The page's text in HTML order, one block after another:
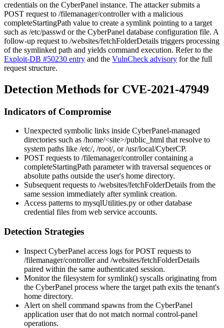
credentials on the CyberPanel instance. The attacker submits a
POST request to /filemanager/controllerwith a malicious
completeStartingPath value to create a symlink pointing to a target
such as /etc/passwd or the CyberPanel database configuration file. A
follow-up request to /websites/fetchFolderDetails triggers processing
of the symlinked path and yields command execution. Refer to the
Exploit-DB #50230 entry and the VulnCheck advisory for the full
request structure.
Detection Methods for CVE-2021-47949
Indicators of Compromise
Unexpected symbolic links inside CyberPanel-managed
directories such as /home/<site>/public_html that resolve to
system paths like /etc/, /root/, or/usr/local/CyberCP.
POST requests to /filemanager/controllercontaining a
completeStartingPath parameter with traversal sequences or
absolute paths outside the user's home directory.
Subsequent requests to /websites/fetchFolderDetails from the
same session immediately after symlink creation.
Access patterns to mysqlUtilities.py or other database
credential files from web service accounts.
Detection Strategies
Inspect CyberPanel access logs for POST requests to
/filemanager/controllerand /websites/fetchFolderDetails
paired within the same authenticated session.
Monitor the filesystem forsymlink() syscalls originating from
the CyberPanel process where the target path exits the tenant's
home directory.
Alert on shell command spawns from the CyberPanel
application user that do not match normal control-panel
operations.